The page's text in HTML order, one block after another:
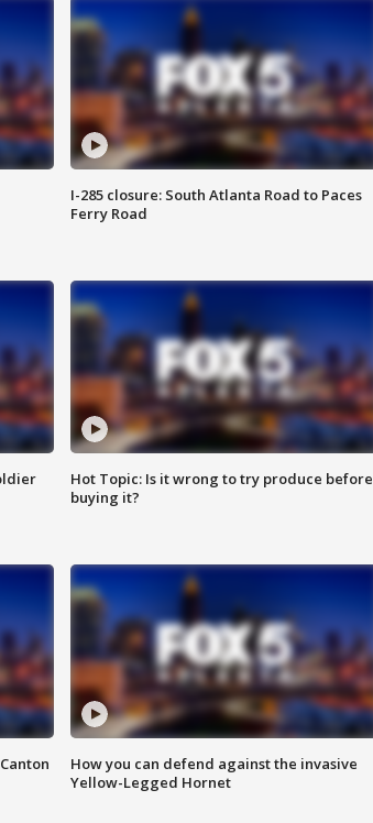
I-285 closure: South Atlanta Road to Paces
Ferry Road
Hot Topic: Is it wrong to try produce before
buying it?
How you can defend against the invasive
Yellow-Legged Hornet